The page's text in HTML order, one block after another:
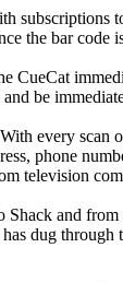
subscriptions
the bar
CueCat
be
every
phone
television
Shack and from
dug